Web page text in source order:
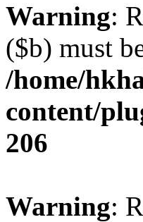
Warning:
($b) must
/home/
content/
206
Warning: